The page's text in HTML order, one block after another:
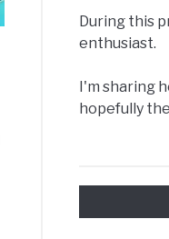
During this
enthusiast.
I'm sharing
hopefully